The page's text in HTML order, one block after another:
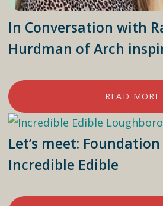
In Conversation with
Hurdman of Arch
READ MORE
Let’s meet:
Incredible Edible